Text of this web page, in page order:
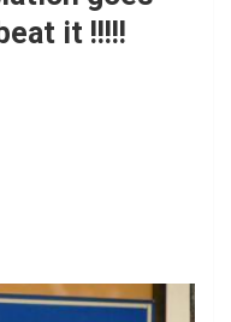
it !!!!!